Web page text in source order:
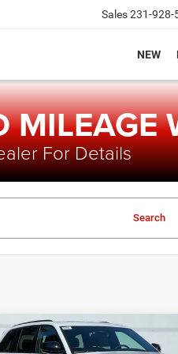
Sales231-928-
NEW
MILEAGE
For Details
Search
2025Jeep Grand
$48,775
Compare Vehicle